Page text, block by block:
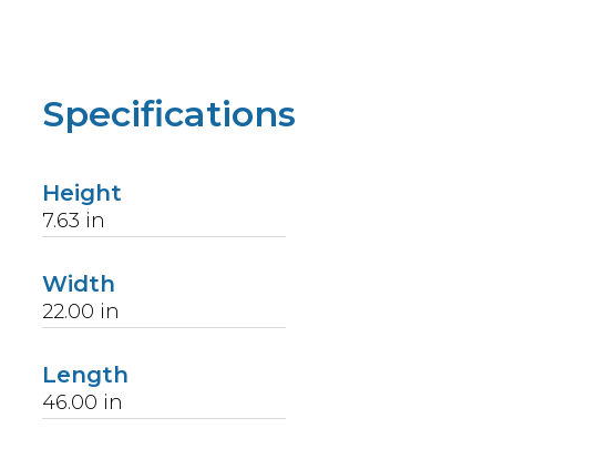
Specifications
Height
7.63 in
Width
22.00 in
Length
46.00 in